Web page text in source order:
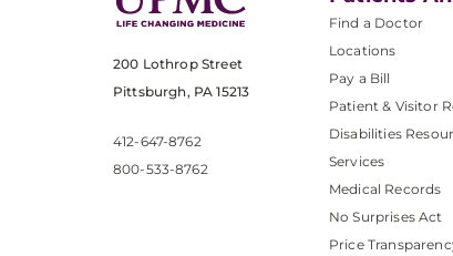
200 Lothrop Street
Pittsburgh, PA 15213
412-647-8762
800-533-8762
Find a Doctor
Locations
Pay a Bill
Patient & Visitor
Disabilities
Services
Medical Records
No Surprises Act
Price